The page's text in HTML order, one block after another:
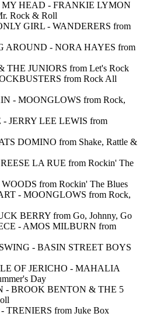
MY HEAD - FRANKIE LYMON
Rock & Roll
GIRL - WANDERERS from
AROUND - NORA HAYES from
THE JUNIORS from Let's Rock
from Rock All
- MOONGLOWS from Rock,
JERRY LEE LEWIS from
DOMINO from Shake, Rattle &
LA RUE from Rockin' The
from Rockin' The Blues
- MOONGLOWS from Rock,
BERRY from Go, Johnny, Go
- AMOS MILBURN from
- BASIN STREET BOYS
OF JERICHO - MAHALIA
Day
- BROOK BENTON & THE 5
TRENIERS from Juke Box